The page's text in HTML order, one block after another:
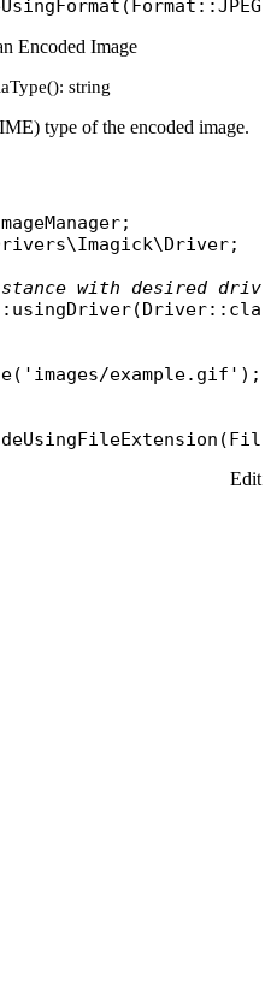
(Format ::JPEG
Encoded Image
string
type of the encoded image.
;
with desired
usingDriver(Driver::
( 'images/example.gif' );
(
Edit